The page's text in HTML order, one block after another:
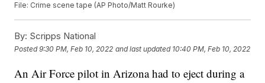
File: Crime scene tape (AP Photo/Matt Rourke)
By: Scripps National
Posted9:30 PM, Feb 10, 2022 and last updated 10:40 PM, Feb 10, 2022
An Air Force pilot in Arizona had to eject during a